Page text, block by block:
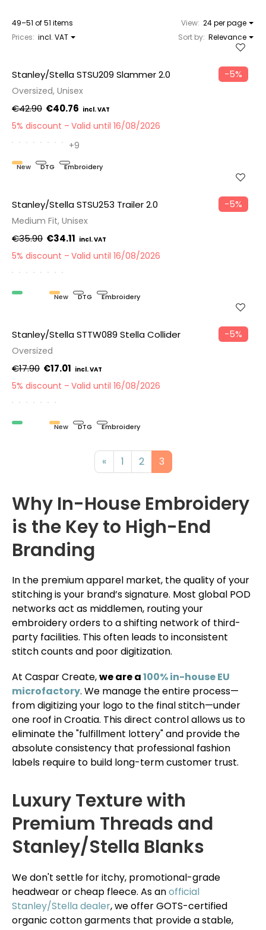
49–51 of 51 items View: 24 per page
Prices: incl. VAT Sort by: Relevance
−5%
Stanley/Stella STSU209 Slammer 2.0
Oversized, Unisex
€42.90 €40.76
5% discount
Valid until 16/08/2026
+9
New DTG Embroidery
−5%
Stanley/Stella STSU253 Trailer 2.0
Medium Fit, Unisex
€35.90 €34.11
5% discount Valid until 16/08/2026
Organic New DTG Embroidery
−5%
Stanley/Stella STTW089 Stella Collider
Oversized
€17.90 €17.01
5% discount Valid until 16/08/2026
Organic New DTG Embroidery
« 1 2 3
Why In-House Embroidery
is the Key to High-End
Branding
In the premium apparel market, the quality of your
stitching is your brand’s signature. Most global POD
networks act as middlemen, routing your
embroidery orders to a shifting network of third-
party facilities. This often leads to inconsistent
stitch counts and poor digitization.
At Caspar Create,we are a100% in-house EU
microfactory. We manage the entire process—
from digitizing your logo to the final stitch—under
one roof in Croatia. This direct control allows us to
eliminate the "fulfillment lottery" and provide the
absolute consistency that professional fashion
labels require to build long-term customer trust.
Luxury Texture with
Premium Threads and
Stanley/Stella Blanks
We don't settle for itchy, promotional-grade
headwear or cheap fleece. As anofficial
Stanley/Stella dealer, we offer GOTS-certified
organic cotton garments that provide a stable,